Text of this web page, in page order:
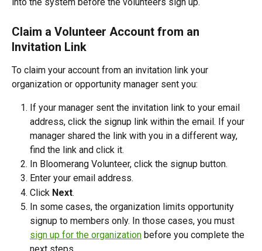
Claim a Volunteer Account from an
Invitation Link
To claim your account from an invitation link your
organization or opportunity manager sent you:
If your manager sent the invitation link to your email
address, click the signup link within the email. If your
manager shared the link with you in a different way,
find the link and click it.
In Bloomerang Volunteer, click the signup button.
Enter your email address.
Click Next.
In some cases, the organization limits opportunity
signup to members only. In those cases, you must
sign up for the organization before you complete the